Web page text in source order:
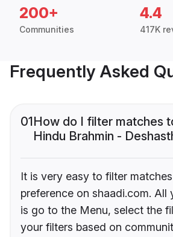
200+
Communities
4.4
417K
Frequently Asked
01How do I filter matches
Hindu Brahmin -
It is very easy to filter
preference on shaadi.com. All
is go to the Menu, select the
your filters based on